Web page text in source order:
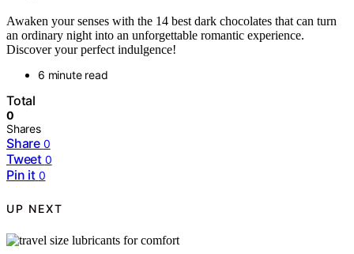
Awaken your senses with the 14 best dark chocolates that can turn
an ordinary night into an unforgettable romantic experience.
Discover your perfect indulgence!
6 minute read
Total
0
Shares
Share 0
Tweet 0
Pin it 0
UP NEXT